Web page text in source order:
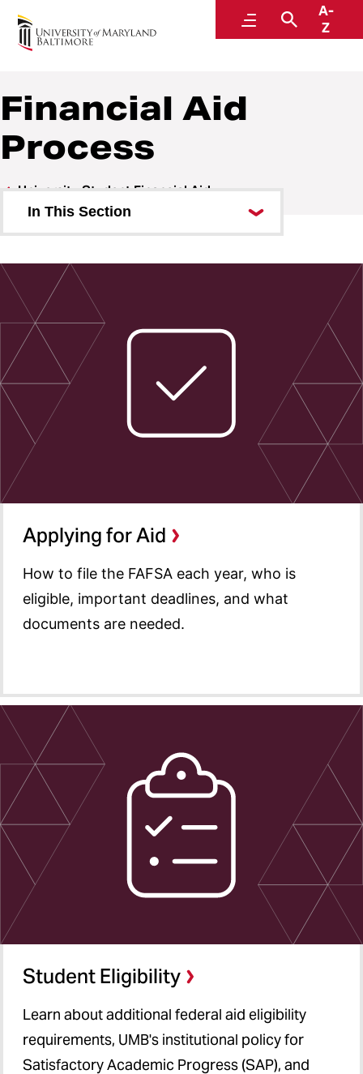
MenuSearch
A-
Z
Financial Aid
Financial Aid
Process
University Student Financial Aid
In This Section
Applying for Financial Aid
Student Eligibility
Understanding Your Aid Offer
Special Circumstances
Accepting Aid
Disbursements and Aid
Summer Aid
Types of Aid
Cost of Attendance
Graduating Students
Contact Us
Applying for Aid
How to file the FAFSA each year, who is
eligible, important deadlines, and what
documents are needed.
Student Eligibility
Learn about additional federal aid eligibility
requirements, UMB's institutional policy for
Satisfactory Academic Progress (SAP), and